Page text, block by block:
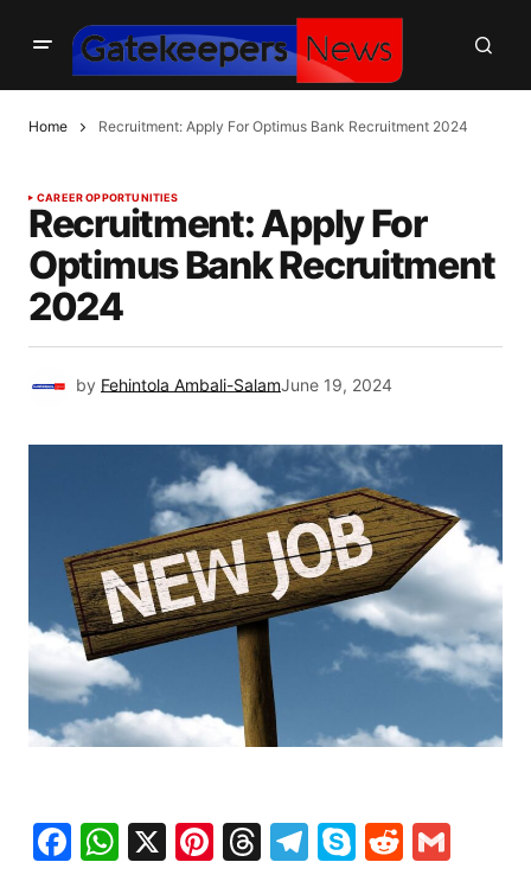
Home Recruitment: Apply For Optimus Bank Recruitment 2024
CAREER OPPORTUNITIES
Recruitment: Apply For
Optimus Bank Recruitment
2024
by Fehintola Ambali-SalamJune 19, 2024
Facebook
WhatsApp
X Pinterest
Threads
Telegram
SkypeReddit